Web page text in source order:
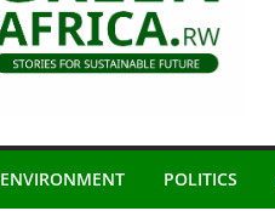
ENVIRONMENT POLITICS